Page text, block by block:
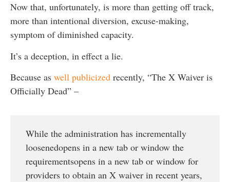
Now that, unfortunately, is more than getting off track,
more than intentional diversion, excuse-making,
symptom of diminished capacity.
It’s a deception, in effect a lie.
Because as well publicized recently, “The X Waiver is
Officially Dead” –
While the administration has incrementally
loosenedopens in a new tab or window the
requirementsopens in a new tab or window for
providers to obtain an X waiver in recent years,